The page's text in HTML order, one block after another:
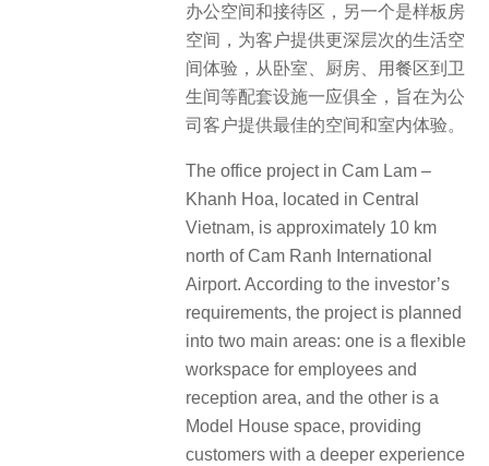
办公空间和接待区，另一个是样板房
空间，为客户提供更深层次的生活空
间体验，从卧室、厨房、用餐区到卫
生间等配套设施一应俱全，旨在为公
司客户提供最佳的空间和室内体验。
The office project in Cam Lam –
Khanh Hoa, located in Central
Vietnam, is approximately 10 km
north of Cam Ranh International
Airport. According to the investor’s
requirements, the project is planned
into two main areas: one is a flexible
workspace for employees and
reception area, and the other is a
Model House space, providing
customers with a deeper experience